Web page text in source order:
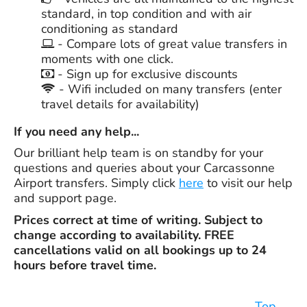
standard, in top condition and with air
conditioning as standard
- Compare lots of great value transfers in
moments with one click.
- Sign up for exclusive discounts
- Wifi included on many transfers (enter
travel details for availability)
If you need any help...
Our brilliant help team is on standby for your
questions and queries about your Carcassonne
Airport transfers. Simply click here to visit our help
and support page.
Prices correct at time of writing. Subject to
change according to availability. FREE
cancellations valid on all bookings up to 24
hours before travel time.